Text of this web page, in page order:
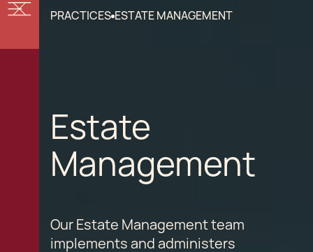
PRACTICES ESTATE MANAGEMENT
Estate
Management
Our Estate Management team
implements and administers